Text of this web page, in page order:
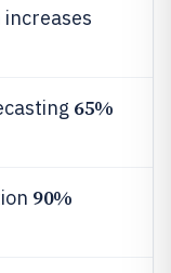
65%
90%